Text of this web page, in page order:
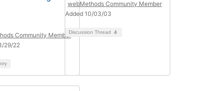
Community Member
29/22
webMethods Community Member
Added 10/03/03
Discussion Thread 4